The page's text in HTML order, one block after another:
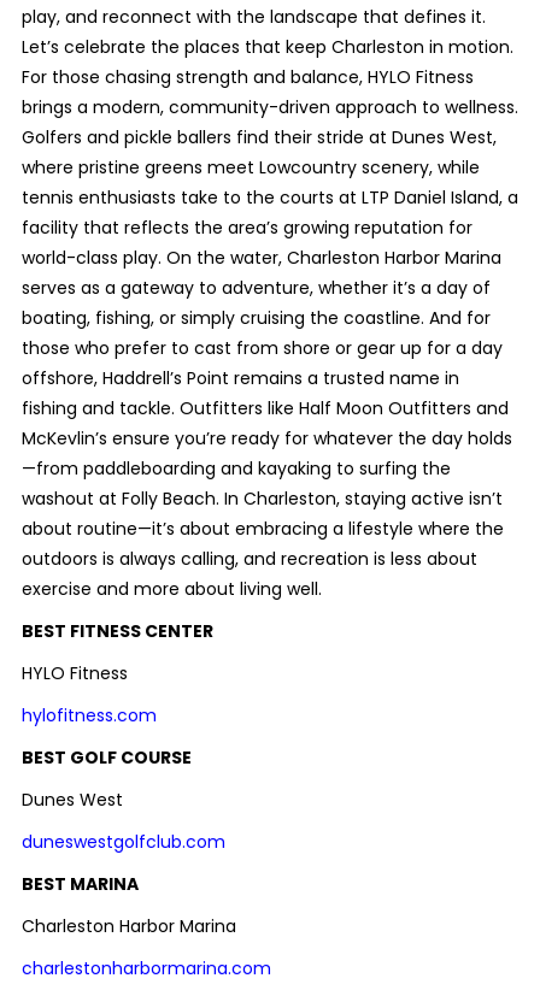
play, and reconnect with the landscape that defines it.
Let’s celebrate the places that keep Charleston in motion.
For those chasing strength and balance, HYLO Fitness
brings a modern, community-driven approach to wellness.
Golfers and pickle ballers find their stride at Dunes West,
where pristine greens meet Lowcountry scenery, while
tennis enthusiasts take to the courts at LTP Daniel Island, a
facility that reflects the area’s growing reputation for
world-class play. On the water, Charleston Harbor Marina
serves as a gateway to adventure, whether it’s a day of
boating, fishing, or simply cruising the coastline. And for
those who prefer to cast from shore or gear up for a day
offshore, Haddrell’s Point remains a trusted name in
fishing and tackle. Outfitters like Half Moon Outfitters and
McKevlin’s ensure you’re ready for whatever the day holds
—from paddleboarding and kayaking to surfing the
washout at Folly Beach. In Charleston, staying active isn’t
about routine—it’s about embracing a lifestyle where the
outdoors is always calling, and recreation is less about
exercise and more about living well.
BEST FITNESS CENTER
HYLO Fitness
hylofitness.com
BEST GOLF COURSE
Dunes West
duneswestgolfclub.com
BEST MARINA
Charleston Harbor Marina
charlestonharbormarina.com